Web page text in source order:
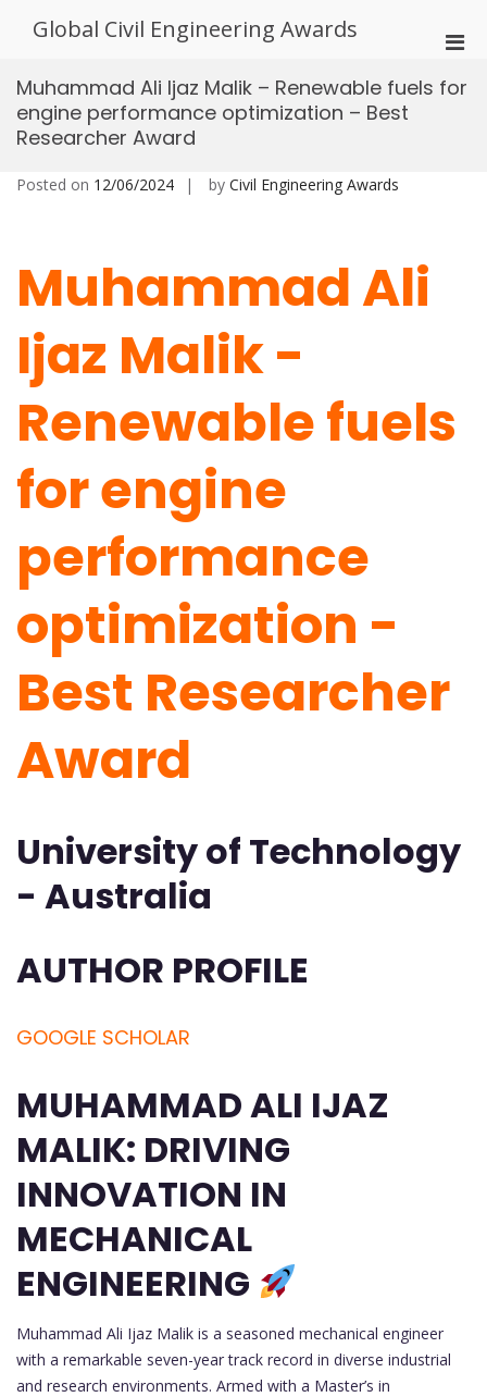
Global Civil Engineering Awards
for
Muhammad Ali Ijaz Malik – Renewable fuels for
engine performance optimization – Best
Researcher Award
Posted on 12/06/2024 by Civil Engineering Awards
Muhammad Ali
Ijaz Malik -
Renewable fuels
for engine
performance
optimization -
Best Researcher
Award
University of Technology
- Australia
AUTHOR PROFILE
GOOGLE SCHOLAR
MUHAMMAD ALI IJAZ
MALIK: DRIVING
INNOVATION IN
MECHANICAL
ENGINEERING
Muhammad Ali Ijaz Malik is a seasoned mechanical engineer
with a remarkable seven-year track record in diverse industrial
and research environments. Armed with a Master’s in